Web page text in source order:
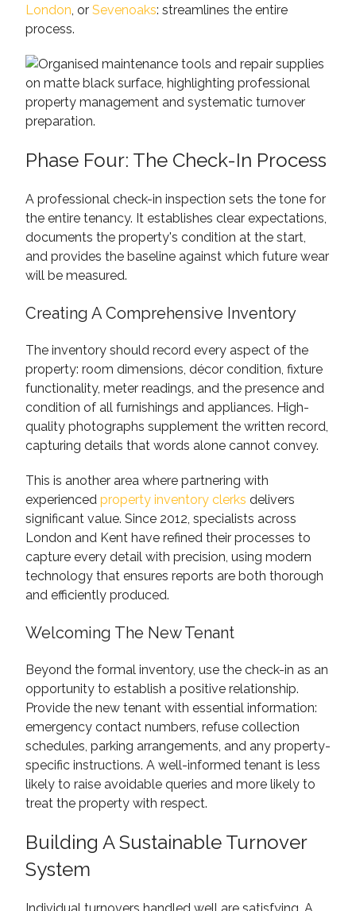
London, or Sevenoaks: streamlines the entire
process.
Phase Four: The Check-In Process
A professional check-in inspection sets the tone for
the entire tenancy. It establishes clear expectations,
documents the property's condition at the start,
and provides the baseline against which future wear
will be measured.
Creating A Comprehensive Inventory
The inventory should record every aspect of the
property: room dimensions, décor condition, fixture
functionality, meter readings, and the presence and
condition of all furnishings and appliances. High-
quality photographs supplement the written record,
capturing details that words alone cannot convey.
This is another area where partnering with
experienced property inventory clerks delivers
significant value. Since 2012, specialists across
London and Kent have refined their processes to
capture every detail with precision, using modern
technology that ensures reports are both thorough
and efficiently produced.
Welcoming The New Tenant
Beyond the formal inventory, use the check-in as an
opportunity to establish a positive relationship.
Provide the new tenant with essential information:
emergency contact numbers, refuse collection
schedules, parking arrangements, and any property-
specific instructions. A well-informed tenant is less
likely to raise avoidable queries and more likely to
treat the property with respect.
Building A Sustainable Turnover
System